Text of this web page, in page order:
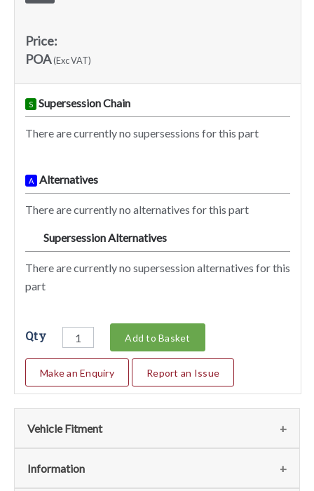
Price:
POA(Exc VAT)
S Supersession Chain
There are currently no supersessions for this part
A Alternatives
There are currently no alternatives for this part
Supersession Alternatives
There are currently no supersession alternatives for this
part
Qty Add to Basket
Make an Enquiry Report an Issue
Vehicle Fitment
We currently do not have any information regarding the
Information